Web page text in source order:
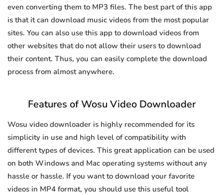
even converting them to MP3 files. The best part of this app
is that it can download music videos from the most popular
sites. You can also use this app to download videos from
other websites that do not allow their users to download
their content. Thus, you can easily complete the download
process from almost anywhere.
Features of Wosu Video Downloader
Wosu video downloader is highly recommended for its
simplicity in use and high level of compatibility with
different types of devices. This great application can be used
on both Windows and Mac operating systems without any
hassle or hassle. If you want to download your favorite
videos in MP4 format, you should use this useful tool